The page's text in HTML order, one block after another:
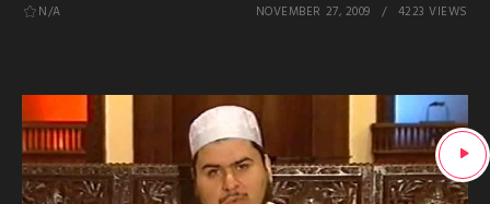
N/A NOVEMBER 27, 2009 4223 VIEWS